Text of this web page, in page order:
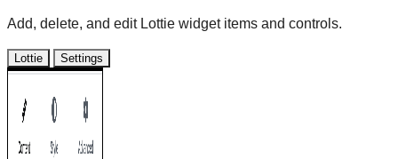
Add, delete, and edit Lottie widget items and controls.
Lottie Settings